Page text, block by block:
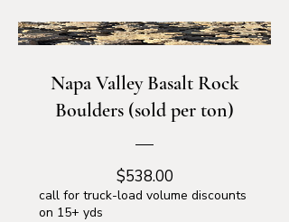
Napa Valley Basalt Rock
Boulders (sold per ton)
$538.00Price
call for truck-load volume discounts
on 15+ yds